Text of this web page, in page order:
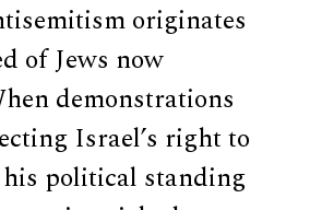
originates
of Jews now
demonstrations
Israel’s right to
political standing